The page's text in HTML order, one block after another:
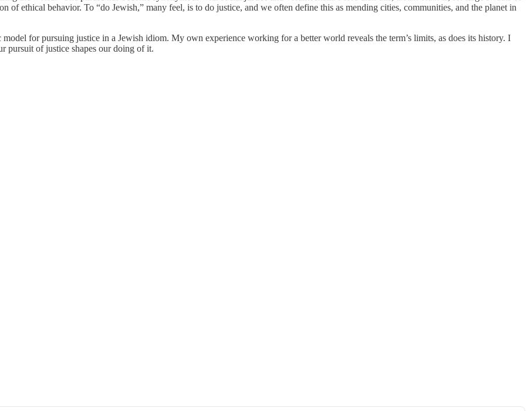
of ethical behavior. To “do Jewish,” many feel, is to do justice, and we often define this as mending cities, communities, and the planet in
for pursuing justice in a Jewish idiom. My own experience working for a better world reveals the term’s limits, as does its history. I
pursuit of justice shapes our doing of it.